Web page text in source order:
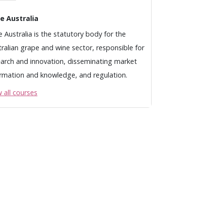
Australia
Australia is the statutory body for the
grape and wine sector, responsible for
and innovation, disseminating market
and knowledge, and regulation.
all courses